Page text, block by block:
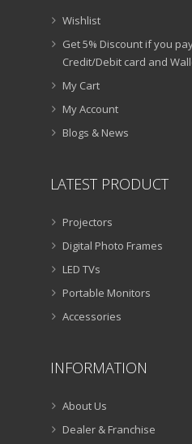
Wishlist
Get 5% Discount if you
Credit/Debit card and
My Cart
My Account
Blogs & News
LATEST PRODUCT
Projectors
Digital Photo Frames
LED TVs
Portable Monitors
Accessories
INFORMATION
About Us
Dealer & Franchise